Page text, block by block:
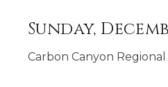
Sunday,
Carbon Canyon